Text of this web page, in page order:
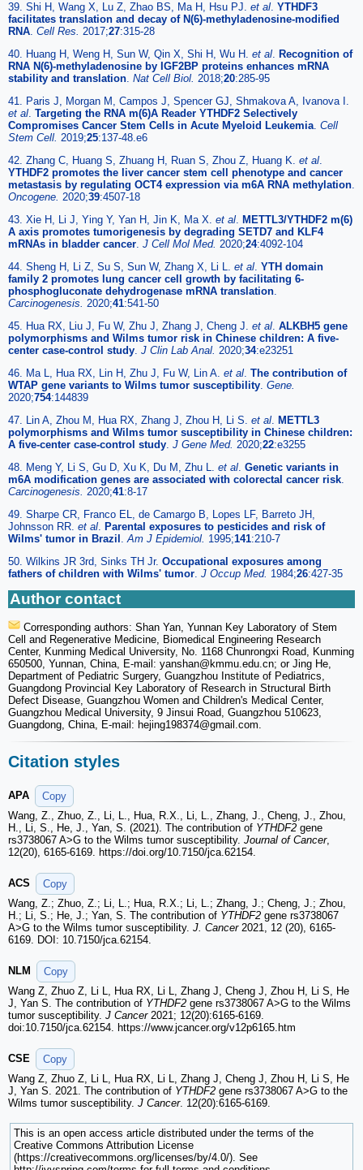
39. Shi H, Wang X, Lu Z, Zhao BS, Ma H, Hsu PJ. et al. YTHDF3
facilitates translation and decay of N(6)-methyladenosine-modified
RNA. Cell Res. 2017;27:315-28
40. Huang H, Weng H, Sun W, Qin X, Shi H, Wu H. et al. Recognition of
RNA N(6)-methyladenosine by IGF2BP proteins enhances mRNA
stability and translation. Nat Cell Biol. 2018;20:285-95
41. Paris J, Morgan M, Campos J, Spencer GJ, Shmakova A, Ivanova I.
et al. Targeting the RNA m(6)A Reader YTHDF2 Selectively
Compromises Cancer Stem Cells in Acute Myeloid Leukemia. Cell
Stem Cell. 2019;25:137-48.e6
42. Zhang C, Huang S, Zhuang H, Ruan S, Zhou Z, Huang K. et al.
YTHDF2 promotes the liver cancer stem cell phenotype and cancer
metastasis by regulating OCT4 expression via m6A RNA methylation.
Oncogene. 2020;39:4507-18
43. Xie H, Li J, Ying Y, Yan H, Jin K, Ma X. et al. METTL3/YTHDF2 m(6)
A axis promotes tumorigenesis by degrading SETD7 and KLF4
mRNAs in bladder cancer. J Cell Mol Med. 2020;24:4092-104
44. Sheng H, Li Z, Su S, Sun W, Zhang X, Li L. et al. YTH domain
family 2 promotes lung cancer cell growth by facilitating 6-
phosphogluconate dehydrogenase mRNA translation.
Carcinogenesis. 2020;41:541-50
45. Hua RX, Liu J, Fu W, Zhu J, Zhang J, Cheng J. et al. ALKBH5 gene
polymorphisms and Wilms tumor risk in Chinese children: A five-
center case-control study. J Clin Lab Anal. 2020;34:e23251
46. Ma L, Hua RX, Lin H, Zhu J, Fu W, Lin A. et al. The contribution of
WTAP gene variants to Wilms tumor susceptibility. Gene.
2020;754:144839
47. Lin A, Zhou M, Hua RX, Zhang J, Zhou H, Li S. et al. METTL3
polymorphisms and Wilms tumor susceptibility in Chinese children:
A five-center case-control study. J Gene Med. 2020;22:e3255
48. Meng Y, Li S, Gu D, Xu K, Du M, Zhu L. et al. Genetic variants in
m6A modification genes are associated with colorectal cancer risk.
Carcinogenesis. 2020;41:8-17
49. Sharpe CR, Franco EL, de Camargo B, Lopes LF, Barreto JH,
Johnsson RR. et al. Parental exposures to pesticides and risk of
Wilms' tumor in Brazil .Am J Epidemiol. 1995;141:210-7
50. Wilkins JR 3rd, Sinks TH Jr. Occupational exposures among
fathers of children with Wilms' tumor. J Occup Med. 1984;26:427-35
Author contact
Corresponding authors: Shan Yan, Yunnan Key Laboratory of Stem
Cell and Regenerative Medicine, Biomedical Engineering Research
Center, Kunming Medical University, No. 1168 Chunrongxi Road, Kunming
650500, Yunnan, China, E-mail: yanshan@kmmu.edu.cn; or Jing He,
Department of Pediatric Surgery, Guangzhou Institute of Pediatrics,
Guangdong Provincial Key Laboratory of Research in Structural Birth
Defect Disease, Guangzhou Women and Children's Medical Center,
Guangzhou Medical University, 9 Jinsui Road, Guangzhou 510623,
Guangdong, China, E-mail: hejing198374@gmail.com.
Citation styles
APA
Copy
Wang, Z., Zhuo, Z., Li, L., Hua, R.X., Li, L., Zhang, J., Cheng, J., Zhou,
H., Li, S., He, J., Yan, S. (2021). The contribution of YTHDF2 gene
rs3738067 A>G to the Wilms tumor susceptibility. Journal of Cancer,
12(20), 6165-6169. https://doi.org/10.7150/jca.62154.
ACS
Copy
Wang, Z.; Zhuo, Z.; Li, L.; Hua, R.X.; Li, L.; Zhang, J.; Cheng, J.; Zhou,
H.; Li, S.; He, J.; Yan, S. The contribution of YTHDF2 gene rs3738067
A>G to the Wilms tumor susceptibility. J. Cancer2021, 12 (20), 6165-
6169. DOI: 10.7150/jca.62154.
NLM
Copy
Wang Z, Zhuo Z, Li L, Hua RX, Li L, Zhang J, Cheng J, Zhou H, Li S, He
J, Yan S. The contribution of YTHDF2 gene rs3738067 A>G to the Wilms
tumor susceptibility. J Cancer2021; 12(20):6165-6169.
doi:10.7150/jca.62154. https://www.jcancer.org/v12p6165.htm
CSE
Copy
Wang Z, Zhuo Z, Li L, Hua RX, Li L, Zhang J, Cheng J, Zhou H, Li S, He
J, Yan S. 2021. The contribution of YTHDF2 gene rs3738067 A>G to the
Wilms tumor susceptibility. J Cancer. 12(20):6165-6169.
This is an open access article distributed under the terms of the
Creative Commons Attribution License
(https://creativecommons.org/licenses/by/4.0/). See